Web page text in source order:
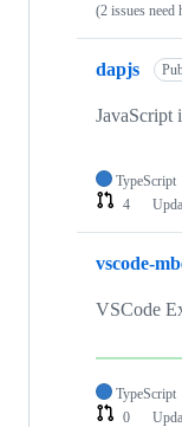
(2 issues need
dapjs
JavaScript
TypeScript
4
vscode-
VSCode
TypeScript
0